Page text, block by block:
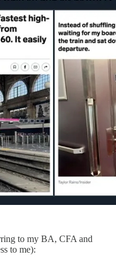
to my BA, CFA and
to me):